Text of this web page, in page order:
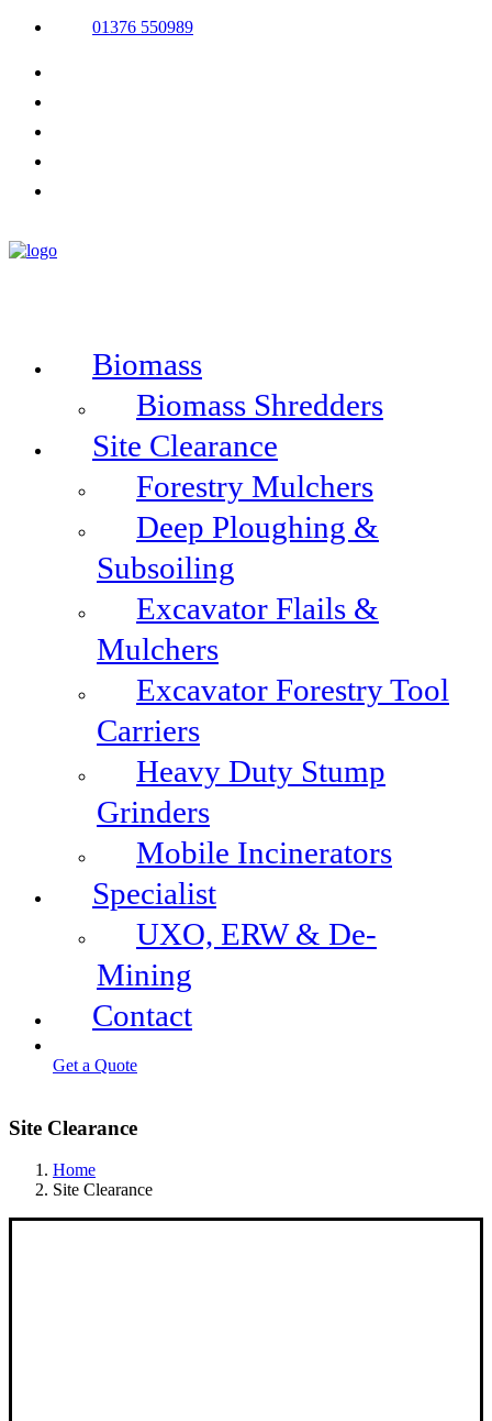
01376 550989
Biomass
Biomass Shredders
Site Clearance
Forestry Mulchers
Deep Ploughing &
Subsoiling
Excavator Flails &
Mulchers
Excavator Forestry Tool
Carriers
Heavy Duty Stump
Grinders
Mobile Incinerators
Specialist
UXO, ERW & De-
Mining
Contact
Get a Quote
Site Clearance
Home
Site Clearance